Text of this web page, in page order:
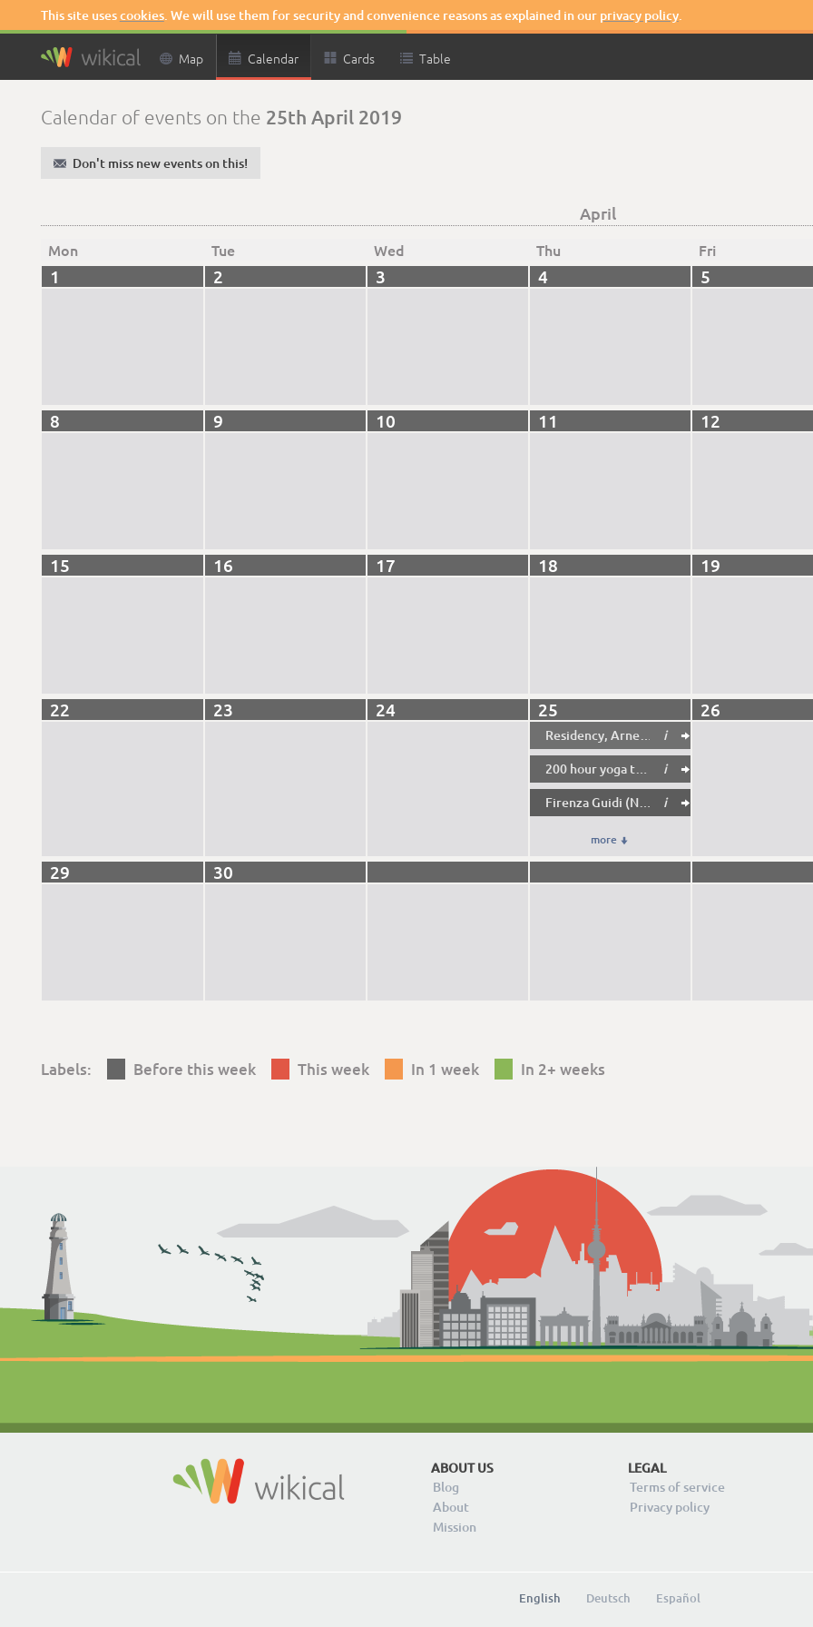
This site usescookies. We will use them for security and convenience reasons as explained in our privacy policy.
 Map  Calendar  Cards  Table
Calendar of events on the 25th April 2019
✉ Don't miss new events on this!
April
Mon Tue Wed Thu Fri
1 2 3 4 5
8 9 10 11 12
15 16 17 18 19
22 23 24 25 26
Residency, Arne Mannott (8-14pm) i 
200 hour yoga teacher training in rishikesh i 
Firenza Guidi (NoFit state circus) Creative Residency/Workshop i 
more 
29 30
Labels: Before this week This week In 1 week In 2+ weeks
ABOUT US
Blog
About
Mission
LEGAL
Terms of service
Privacy policy